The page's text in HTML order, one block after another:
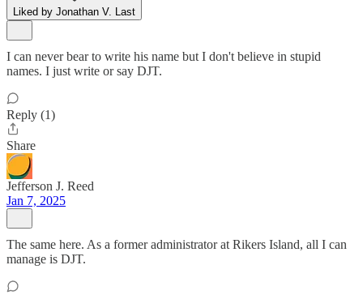
Liked by Jonathan V. Last
I can never bear to write his name but I don't believe in stupid
names. I just write or say DJT.
Reply (1)
Share
Jefferson J. Reed
Jan 7, 2025
The same here. As a former administrator at Rikers Island, all I can
manage is DJT.